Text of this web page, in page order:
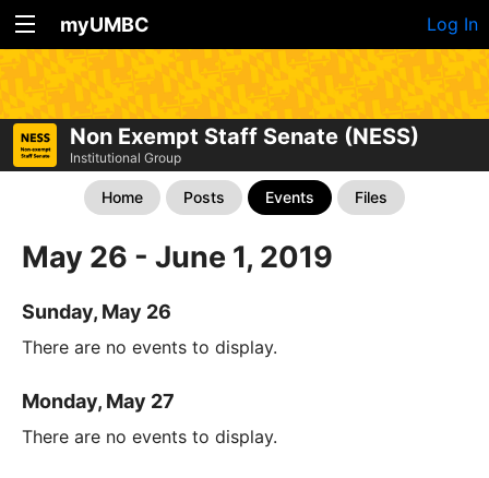
myUMBC Log In
Non Exempt Staff Senate (NESS)
Institutional Group
Home Posts Events Files
May 26 - June 1, 2019
Sunday, May 26
There are no events to display.
Monday, May 27
There are no events to display.